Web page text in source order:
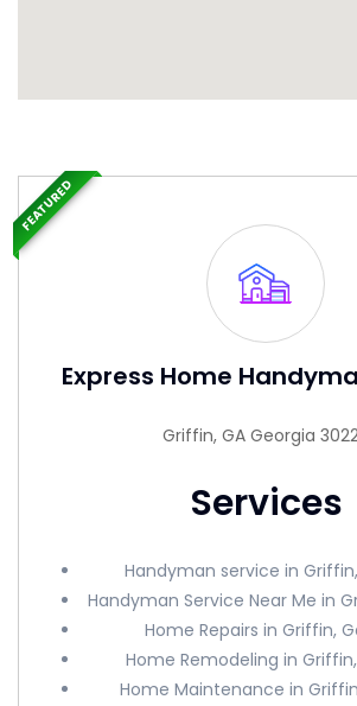
Express Home
Griffin, GA Georgia
Services
Handyman service in
Handyman Service Near Me in
Home Repairs in Griffin,
Home Remodeling in
Home Maintenance in
FEATURED